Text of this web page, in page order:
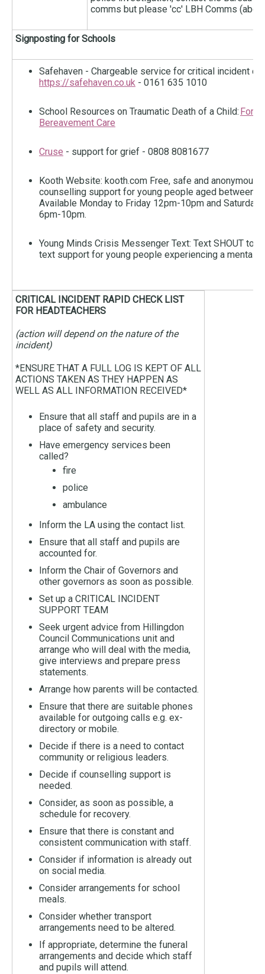
comms but please 'cc' LBH Comms
Signposting for Schools
Safehaven - Chargeable service for critical incident
https://safehaven.co.uk - 0161 635 1010
School Resources on Traumatic Death of a Child: For
Bereavement Care
Cruse - support for grief - 0808 8081677
Kooth Website: kooth.com Free, safe and anonymous
counselling support for young people aged between
Available Monday to Friday 12pm-10pm and Saturday
6pm-10pm.
Young Minds Crisis Messenger Text: Text SHOUT to
text support for young people experiencing a mental
CRITICAL INCIDENT RAPID CHECK LIST
FOR HEADTEACHERS
(action will depend on the nature of the
incident)
*ENSURE THAT A FULL LOG IS KEPT OF ALL
ACTIONS TAKEN AS THEY HAPPEN AS
WELL AS ALL INFORMATION RECEIVED*
Ensure that all staff and pupils are in a
place of safety and security.
Have emergency services been
called?
fire
police
ambulance
Inform the LA using the contact list.
Ensure that all staff and pupils are
accounted for.
Inform the Chair of Governors and
other governors as soon as possible.
Set up a CRITICAL INCIDENT
SUPPORT TEAM
Seek urgent advice from Hillingdon
Council Communications unit and
arrange who will deal with the media,
give interviews and prepare press
statements.
Arrange how parents will be contacted.
Ensure that there are suitable phones
available for outgoing calls e.g. ex-
directory or mobile.
Decide if there is a need to contact
community or religious leaders.
Decide if counselling support is
needed.
Consider, as soon as possible, a
schedule for recovery.
Ensure that there is constant and
consistent communication with staff.
Consider if information is already out
on social media.
Consider arrangements for school
meals.
Consider whether transport
arrangements need to be altered.
If appropriate, determine the funeral
arrangements and decide which staff
and pupils will attend.